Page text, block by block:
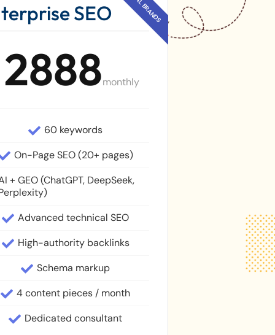
SEO
2888monthly
60 keywords
On-Page SEO (20+ pages)
+ GEO (ChatGPT, DeepSeek,
Advanced technical SEO
High-authority backlinks
Schema markup
4 content pieces / month
Dedicated consultant